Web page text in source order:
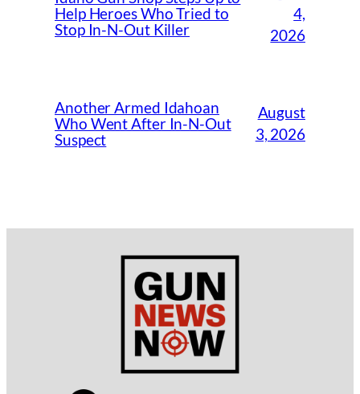
Help Heroes Who Tried to
Stop In-N-Out Killer
4,
2026
Another Armed Idahoan
Who Went After In-N-Out
Suspect
August
3, 2026